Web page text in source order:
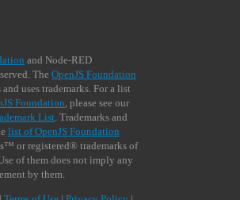
and Node-RED
The OpenJS Foundation
uses trademarks. For a list
Foundation , please see our
List . Trademarks and
list of OpenJS Foundation
or registered® trademarks of
of them does not imply any
by them.